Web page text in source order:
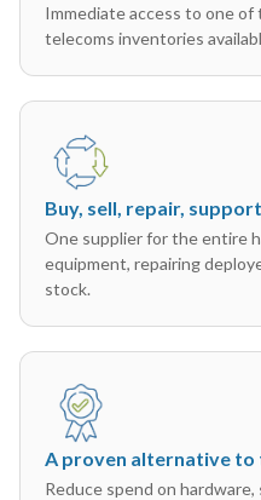
Immediate access to one
telecoms inventories
Buy, sell, repair, support
One supplier for the entire
equipment, repairing
stock.
A proven alternative to
Reduce spend on